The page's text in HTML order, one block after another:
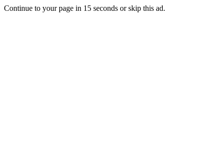
Continue to your page in 15 seconds orskip this ad.